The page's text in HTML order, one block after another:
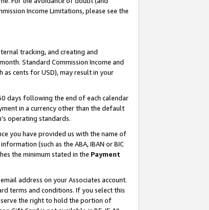
Income Limitations, please see the
tracking, and creating and
Standard Commission Income and
as cents for USD), may result in your
days following the end of each calendar
in a currency other than the default
operating standards.
you have provided us with the name of
(such as the ABA, IBAN or BIC
the minimum stated in the Payment
address on your Associates account.
terms and conditions. If you select this
the right to hold the portion of